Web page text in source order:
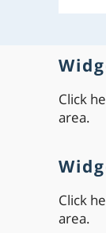
Click
area.
Click
area.